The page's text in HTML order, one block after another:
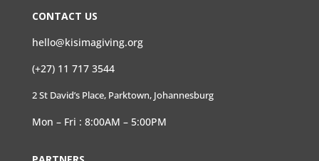
CONTACT US
hello@kisimagiving.org
(+27) 11 717 3544
2 St David’s Place, Parktown, Johannesburg
Mon – Fri : 8:00AM – 5:00PM